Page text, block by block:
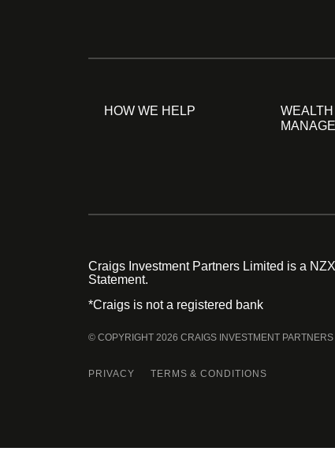
HOW WE HELP
WEALTH
Craigs Investment Partners Limited is a
Statement.
*Craigs is not a registered bank
© COPYRIGHT 2026 CRAIGS INVESTMENT PARTNERS
PRIVACY TERMS & CONDITIONS